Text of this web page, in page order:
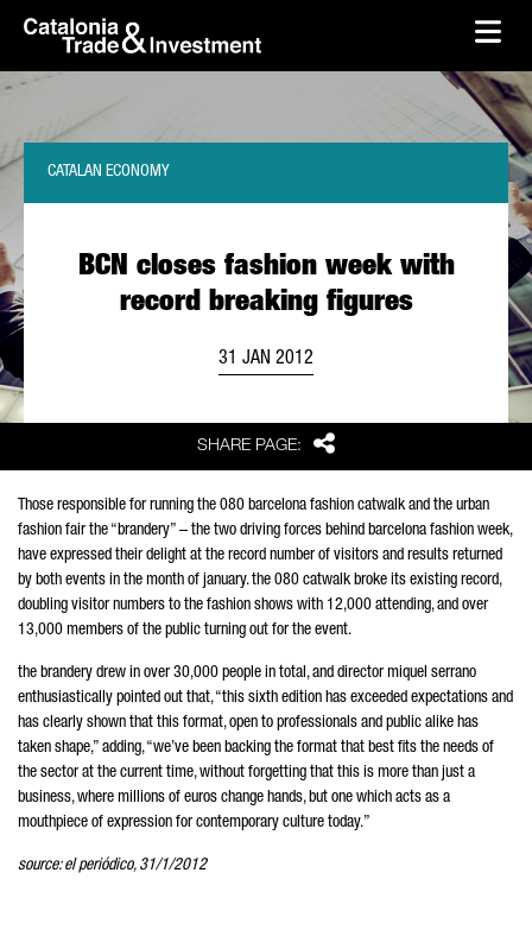
Skip to Main Content
skip-to-content
SHARE PAGE: Share
BCN closes fashion week with
record breaking figures
CATALAN ECONOMY
31 JAN 2012
Those responsible for running the 080 barcelona fashion catwalk and the urban
fashion fair the “brandery” – the two driving forces behind barcelona fashion week,
have expressed their delight at the record number of visitors and results returned
by both events in the month of january. the 080 catwalk broke its existing record,
doubling visitor numbers to the fashion shows with 12,000 attending, and over
13,000 members of the public turning out for the event.
the brandery drew in over 30,000 people in total, and director miquel serrano
enthusiastically pointed out that, “this sixth edition has exceeded expectations and
has clearly shown that this format, open to professionals and public alike has
taken shape,” adding, “we’ve been backing the format that best fits the needs of
the sector at the current time, without forgetting that this is more than just a
business, where millions of euros change hands, but one which acts as a
mouthpiece of expression for contemporary culture today.”
source: el periódico, 31/1/2012